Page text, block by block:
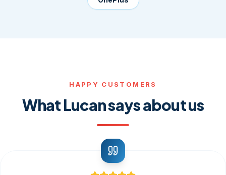
HAPPY CUSTOMERS
What Lucan says about us